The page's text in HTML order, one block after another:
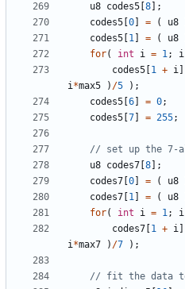
u8 codes5 8 ];
codes5 0 = ( u8
codes5 1 = ( u8
for( int i = 1; i
codes5 1 + i
i*max5 ) /5
);
codes5 6 = 0;
codes5 7 = 255;
u8 codes7 8 ];
codes7 0 = ( u8
codes7 1 = ( u8
for( int i = 1; i
codes7 1 + i
i*max7 ) /7 );